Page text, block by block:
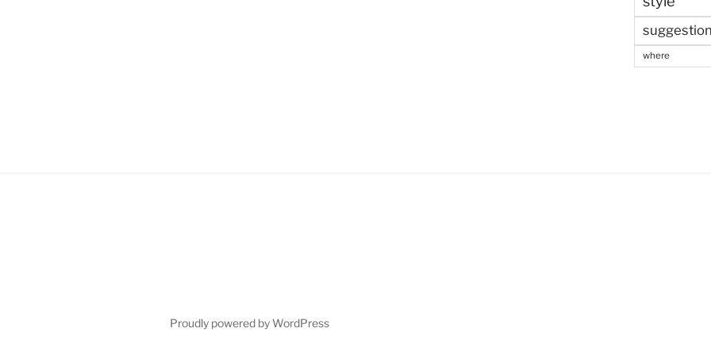
where
Proudly powered by WordPress